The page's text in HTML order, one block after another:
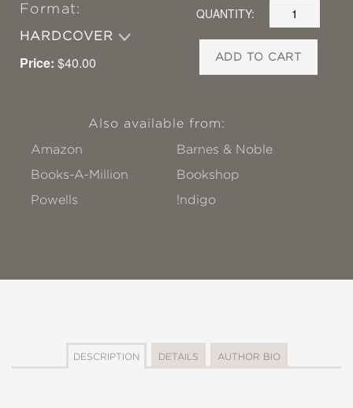
Format:
HARDCOVER
Price: $40.00
QUANTITY:
ADD TO CART
Also available from:
Amazon
Barnes & Noble
Books-A-Million
Bookshop
Powells
!ndigo
DESCRIPTION DETAILS AUTHOR BIO